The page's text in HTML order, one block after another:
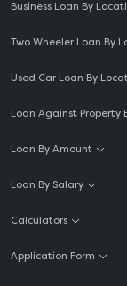
Business Loan By
Two Wheeler Loan By
Used Car Loan By
Loan Against Property
Loan By Amount
Loan By Salary
Calculators
Application Form